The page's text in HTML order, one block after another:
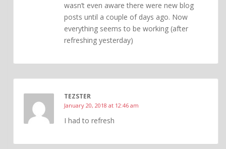
wasn’t even aware there were new blog
posts until a couple of days ago. Now
everything seems to be working (after
refreshing yesterday)
TEZSTER
January 20, 2018 at 12:46 am
I had to refresh